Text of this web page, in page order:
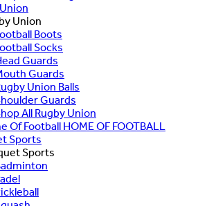
Union
Boots
Socks
Guards
Guards
Union Balls
Guards
All Rugby Union
HOME OF FOOTBALL
Sports
Sports